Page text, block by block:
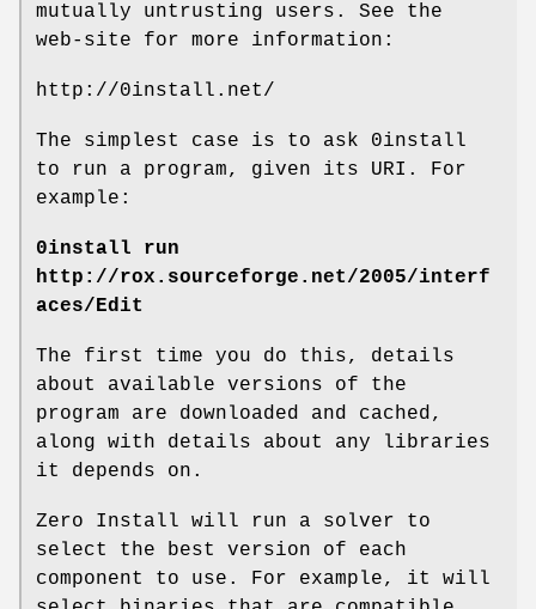
mutually untrusting users. See the
web-site for more information:
http://0install.net/
The simplest case is to ask 0install
to run a program, given its URI. For
example:
0install run
http://rox.sourceforge.net/2005/interf
aces/Edit
The first time you do this, details
about available versions of the
program are downloaded and cached,
along with details about any libraries
it depends on.
Zero Install will run a solver to
select the best version of each
component to use. For example, it will